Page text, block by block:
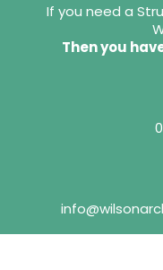
If you need a
Then you